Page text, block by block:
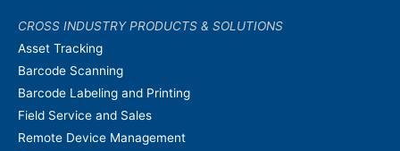
CROSS INDUSTRY PRODUCTS & SOLUTIONS
Asset Tracking
Barcode Scanning
Barcode Labeling and Printing
Field Service and Sales
Remote Device Management